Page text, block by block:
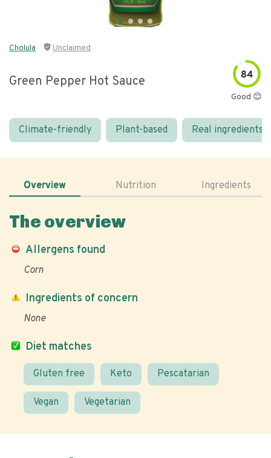
Cholula Unclaimed
Green Pepper Hot Sauce 84
Good 😊
Climate-friendly Plant-based Real ingredients
Overview Nutrition Ingredients
The overview
Allergens found
Corn
Diet matches
Gluten free Keto Pescatarian
Vegan Vegetarian
Ingredients of concern
None